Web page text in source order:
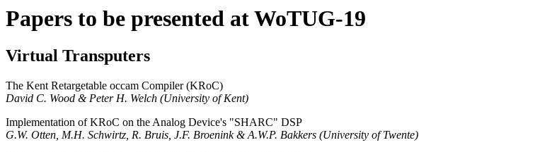
Papers to be presented at WoTUG-19
Virtual Transputers
The Kent Retargetable occam Compiler (KRoC)
David C. Wood & Peter H. Welch (University of Kent)
Implementation of KRoC on the Analog Device's "SHARC" DSP
G.W. Otten, M.H. Schwirtz, R. Bruis, J.F. Broenink & A.W.P. Bakkers (University of Twente)